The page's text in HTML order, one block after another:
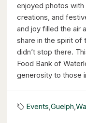
enjoyed photos with
creations, and
and joy filled the air
share in the spirit of
didn’t stop there.
Food Bank of
generosity to those
Events,Guelph,
60
2